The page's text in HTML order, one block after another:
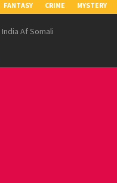
FANTASY CRIME MYSTERY
India Af Somali